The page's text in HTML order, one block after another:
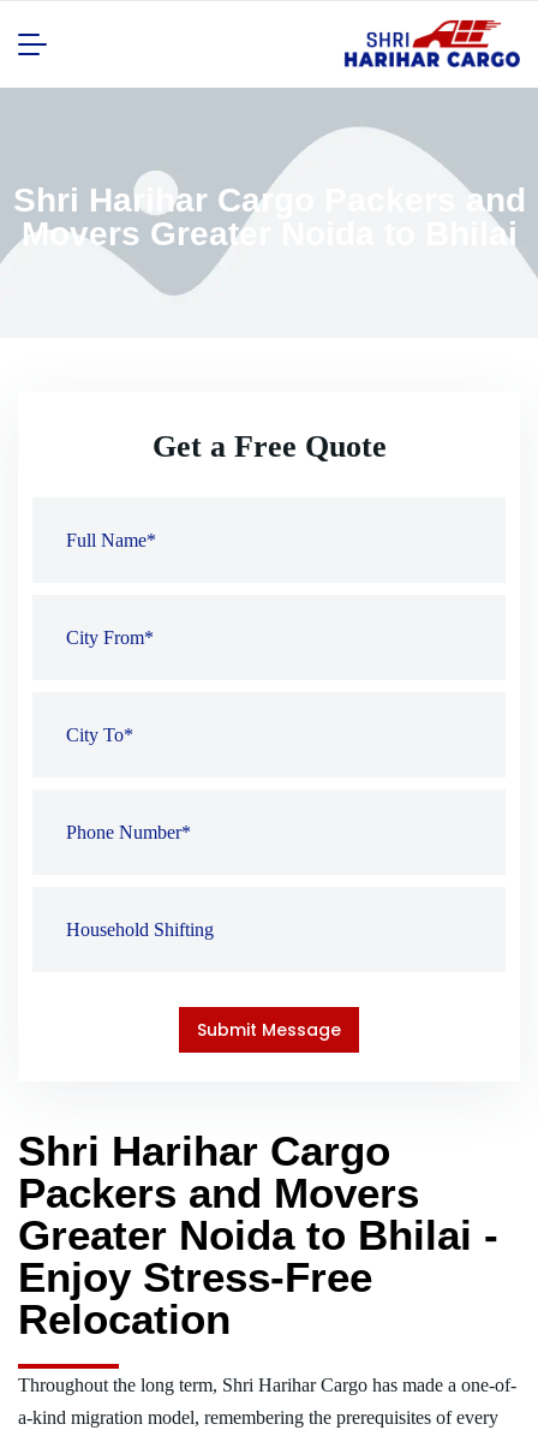
Shri Harihar Cargo Packers and
Movers Greater Noida to Bhilai
Shri Harihar Cargo
Packers and Movers
Greater Noida to Bhilai -
Enjoy Stress-Free
Relocation
Throughout the long term, Shri Harihar Cargo has made a one-of-
a-kind migration model, remembering the prerequisites of every
Get a Free Quote